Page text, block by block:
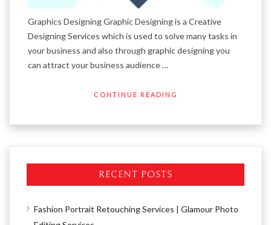
Graphics Designing Graphic Designing is a Creative
Designing Services which is used to solve many tasks in
your business and also through graphic designing you
can attract your business audience …
CONTINUE READING
RECENT POSTS
Fashion Portrait Retouching Services | Glamour Photo